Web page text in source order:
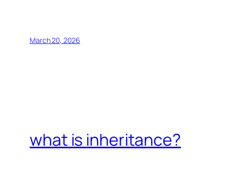
March 20, 2026
what is inheritance?